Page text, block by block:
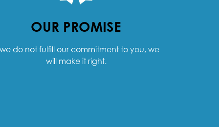
OUR PROMISE
do not fulfill our commitment to you, we
will make it right.